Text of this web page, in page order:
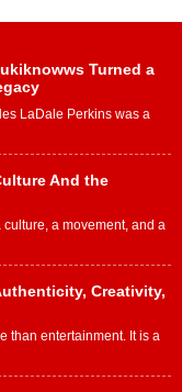
Turned a
LaDale Perkins was a
And the
culture, a movement, and a
Creativity,
than entertainment. It is a